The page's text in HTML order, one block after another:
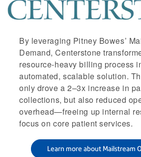
By leveraging Pitney Bowes’
Demand, Centerstone
resource-heavy billing process
automated, scalable solution.
only drove a 2–3x increase in
collections, but also reduced
overhead—freeing up internal
focus on core patient services.
Learn more about Mailstream